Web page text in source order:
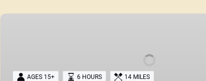
Numbers
AGES 15+ 6 HOURS 14 MILES